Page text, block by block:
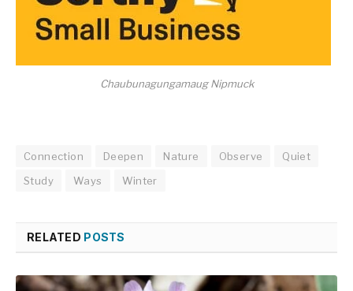
Chaubunagungamaug Nipmuck
Connection Deepen Nature Observe
Quiet
Study
Ways Winter
RELATED POSTS